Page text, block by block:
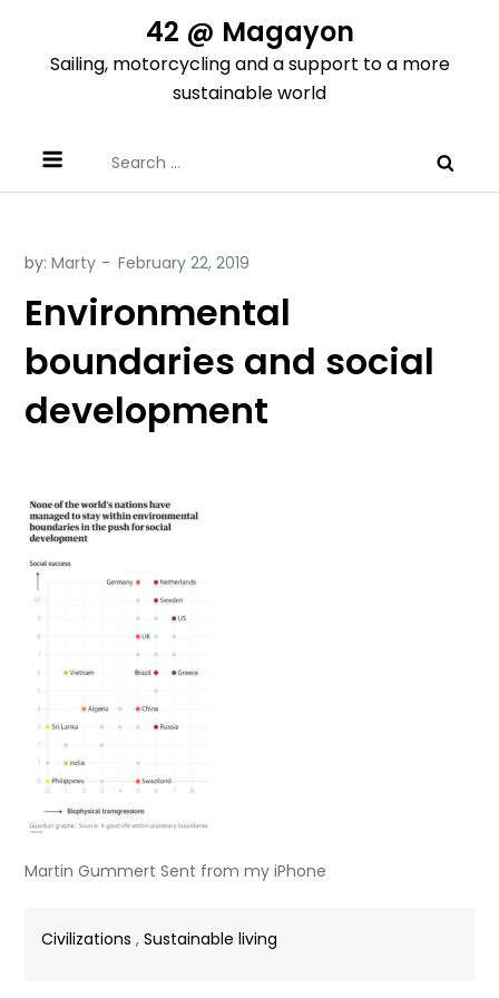
content
42 @ Magayon
Sailing, motorcycling and a support to a more
sustainable world
for:
by:Marty
Environmental
boundaries and social
development
Martin Gummert Sent from my iPhone
Civilizations ,Sustainable living